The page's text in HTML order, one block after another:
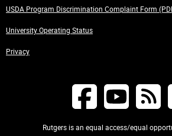
USDA Program Discrimination Complaint Form
University Operating Status
Privacy
Rutgers is an equal access/equal